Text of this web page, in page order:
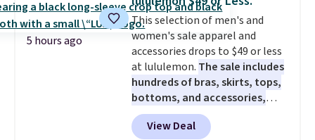
5 hours ago
This selection of men's and
women's sale apparel and
accessories drops to $49 or less
at lululemon. The sale includes
hundreds of bras, skirts, tops,
bottoms, and accessories,
with prices starting at $9.
styles are at the lowest prices
View Deal